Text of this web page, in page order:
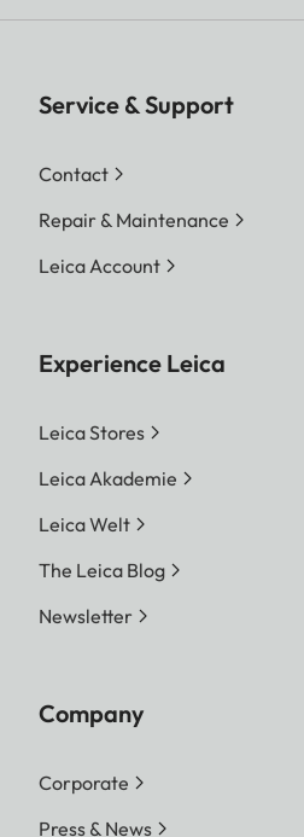
Service & Support
Contact
Repair & Maintenance
Leica Account
Experience Leica
Leica Stores
Leica Akademie
Leica Welt
The Leica Blog
Newsletter
Company
Corporate
Press & News